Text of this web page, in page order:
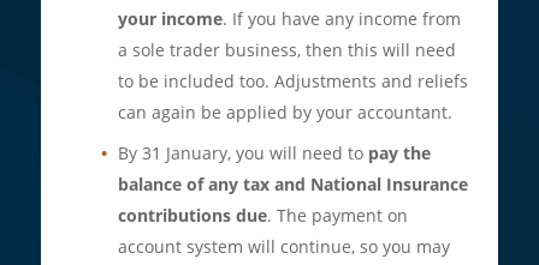
your income. If you have any income from
a sole trader business, then this will need
to be included too. Adjustments and reliefs
can again be applied by your accountant.
By 31 January, you will need to pay the
balance of any tax and National Insurance
contributions due. The payment on
account system will continue, so you may